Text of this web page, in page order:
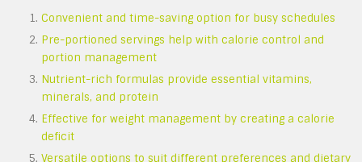
Convenient and time-saving option for busy schedules
Pre-portioned servings help with calorie control and
portion management
Nutrient-rich formulas provide essential vitamins,
minerals, and protein
Effective for weight management by creating a calorie
deficit
Versatile options to suit different preferences and dietary